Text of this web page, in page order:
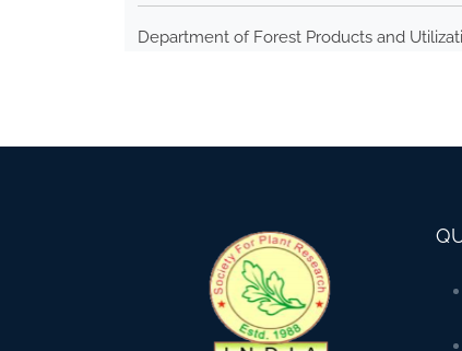
Department of Forest Products and